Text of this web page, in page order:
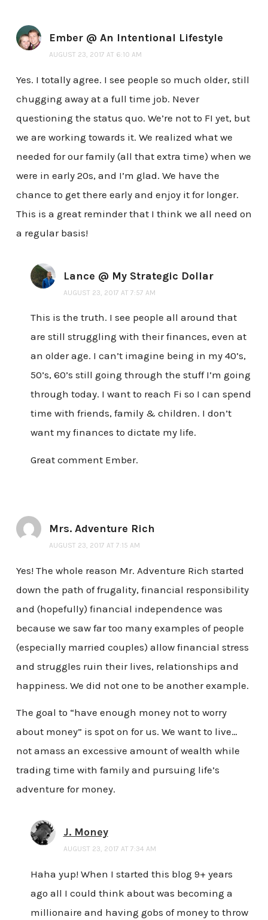
Ember @ An Intentional Lifestyle
AUGUST 23, 2017 AT 6:10 AM
Yes. I totally agree. I see people so much older, still
chugging away at a full time job. Never
questioning the status quo. We’re not to FI yet, but
we are working towards it. We realized what we
needed for our family (all that extra time) when we
were in early 20s, and I’m glad. We have the
chance to get there early and enjoy it for longer.
This is a great reminder that I think we all need on
a regular basis!
Lance @ My Strategic Dollar
AUGUST 23, 2017 AT 7:57 AM
This is the truth. I see people all around that
are still struggling with their finances, even at
an older age. I can’t imagine being in my 40’s,
50’s, 60’s still going through the stuff I’m going
through today. I want to reach Fi so I can spend
time with friends, family & children. I don’t
want my finances to dictate my life.
Great comment Ember.
Mrs. Adventure Rich
AUGUST 23, 2017 AT 7:15 AM
Yes! The whole reason Mr. Adventure Rich started
down the path of frugality, financial responsibility
and (hopefully) financial independence was
because we saw far too many examples of people
(especially married couples) allow financial stress
and struggles ruin their lives, relationships and
happiness. We did not one to be another example.
The goal to “have enough money not to worry
about money” is spot on for us. We want to live…
not amass an excessive amount of wealth while
trading time with family and pursuing life’s
adventure for money.
J. Money
AUGUST 23, 2017 AT 7:34 AM
Haha yup! When I started this blog 9+ years
ago all I could think about was becoming a
millionaire and having gobs of money to throw